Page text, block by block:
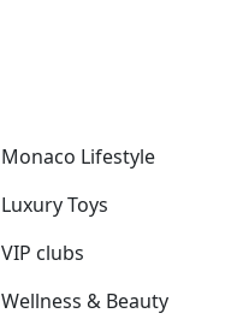
Monaco Lifestyle
Luxury Toys
VIP clubs
Wellness & Beauty